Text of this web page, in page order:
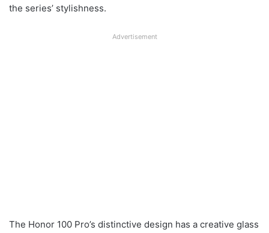
the series’ stylishness.
Advertisement
The Honor 100 Pro’s distinctive design has a creative glass